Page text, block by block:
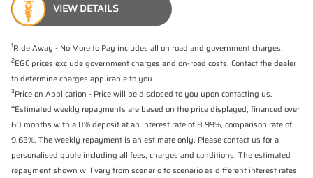
VIEW DETAILS
1Ride Away - No More to Pay includes all on road and government charges.
2EGC prices exclude government charges and on-road costs. Contact the dealer
to determine charges applicable to you.
3Price on Application - Price will be disclosed to you upon contacting us.
4Estimated weekly repayments are based on the price displayed, financed over
60 months with a 0% deposit at an interest rate of 8.99%, comparison rate of
9.63%. The weekly repayment is an estimate only. Please contact us for a
personalised quote including all fees, charges and conditions. The estimated
repayment shown will vary from scenario to scenario as different interest rates